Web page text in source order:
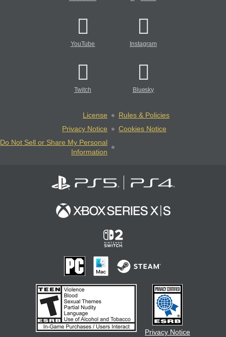
YouTube Instagram
Twitch Bluesky
License
Rules & Policies
Privacy Notice
Cookies Notice
Do Not Sell or Share My Personal
Information
Privacy Notice